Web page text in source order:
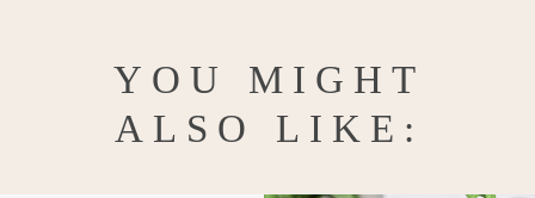
YOU MIGHT
ALSO LIKE: